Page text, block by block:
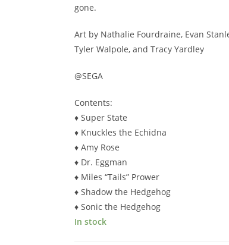
gone.
Art by Nathalie Fourdraine, Evan
Tyler Walpole, and Tracy Yardley
@SEGA
Contents:
♦ Super State
♦ Knuckles the Echidna
♦ Amy Rose
♦ Dr. Eggman
♦ Miles “Tails” Prower
♦ Shadow the Hedgehog
♦ Sonic the Hedgehog
In stock